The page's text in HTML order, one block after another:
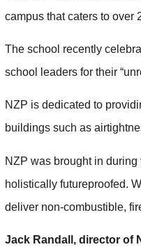
campus that caters to over
The school recently
school leaders for their
NZP is dedicated to
buildings such as
NZP was brought in
holistically futureproofed.
deliver non-combustible,
Jack Randall, director of